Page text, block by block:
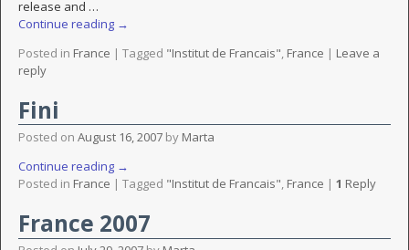
release and …
Continue reading →
Posted in France | Tagged "Institut de Francais", France | Leave a
reply
Fini
Posted on August 16, 2007 by Marta
Continue reading →
Posted in France | Tagged "Institut de Francais", France | 1 Reply
France 2007